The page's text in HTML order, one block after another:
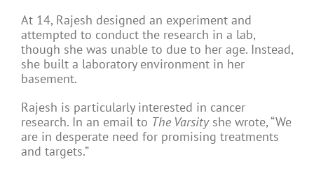
At 14, Rajesh designed an experiment and
attempted to conduct the research in a lab,
though she was unable to due to her age. Instead,
she built a laboratory environment in her
basement.
Rajesh is particularly interested in cancer
research. In an email to The Varsityshe wrote, “We
are in desperate need for promising treatments
and targets.”